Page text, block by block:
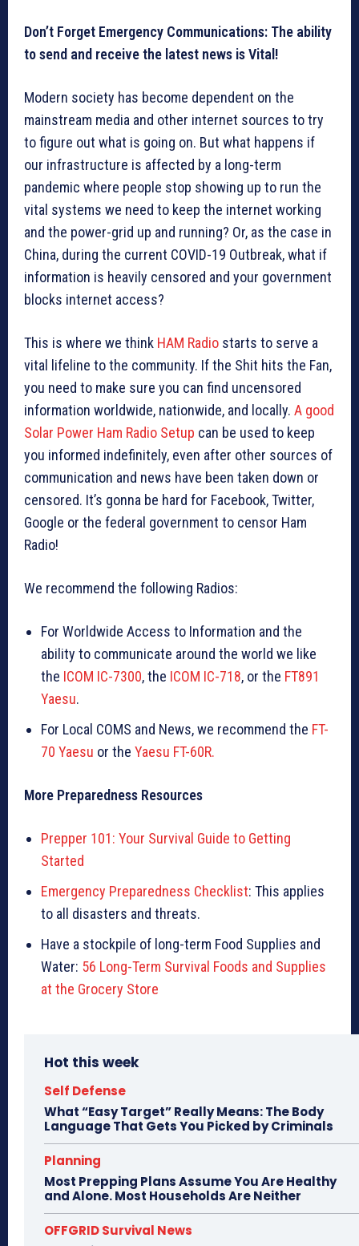
Don’t Forget Emergency Communications: The ability
to send and receive the latest news is Vital!
Modern society has become dependent on the
mainstream media and other internet sources to try
to figure out what is going on. But what happens if
our infrastructure is affected by a long-term
pandemic where people stop showing up to run the
vital systems we need to keep the internet working
and the power-grid up and running? Or, as the case in
China, during the current COVID-19 Outbreak, what if
information is heavily censored and your government
blocks internet access?
This is where we think HAM Radio starts to serve a
vital lifeline to the community. If the Shit hits the Fan,
you need to make sure you can find uncensored
information worldwide, nationwide, and locally. A good
Solar Power Ham Radio Setup can be used to keep
you informed indefinitely, even after other sources of
communication and news have been taken down or
censored. It’s gonna be hard for Facebook, Twitter,
Google or the federal government to censor Ham
Radio!
We recommend the following Radios:
For Worldwide Access to Information and the
ability to communicate around the world we like
the ICOM IC-7300, the ICOM IC-718, or the FT891
Yaesu.
For Local COMS and News, we recommend the FT-
70 Yaesu or the Yaesu FT-60R.
More Preparedness Resources
Prepper 101: Your Survival Guide to Getting
Started
Emergency Preparedness Checklist: This applies
to all disasters and threats.
Have a stockpile of long-term Food Supplies and
Water: 56 Long-Term Survival Foods and Supplies
at the Grocery Store
Hot this week
Self Defense
What “Easy Target” Really Means: The Body
Language That Gets You Picked by Criminals
Planning
Most Prepping Plans Assume You Are Healthy
and Alone. Most Households Are Neither
OFFGRID Survival News